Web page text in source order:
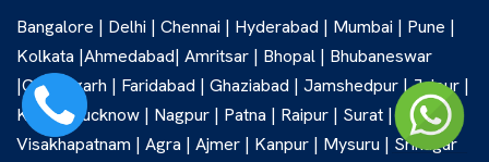
Bangalore | Delhi | Chennai | Hyderabad | Mumbai | Pune |
Kolkata |Ahmedabad| Amritsar | Bhopal | Bhubaneswar
|Chandigarh | Faridabad | Ghaziabad | Jamshedpur | Jaipur |
Kochi | Lucknow | Nagpur | Patna | Raipur | Surat |
Visakhapatnam | Agra | Ajmer | Kanpur | Mysuru | Srinagar